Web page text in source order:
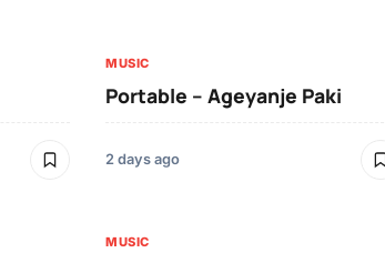
MUSIC
Portable – Ageyanje Paki
2 days ago
MUSIC